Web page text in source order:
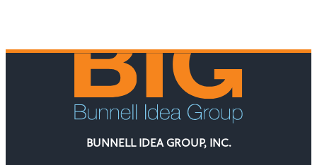
BUNNELL IDEA GROUP, INC.